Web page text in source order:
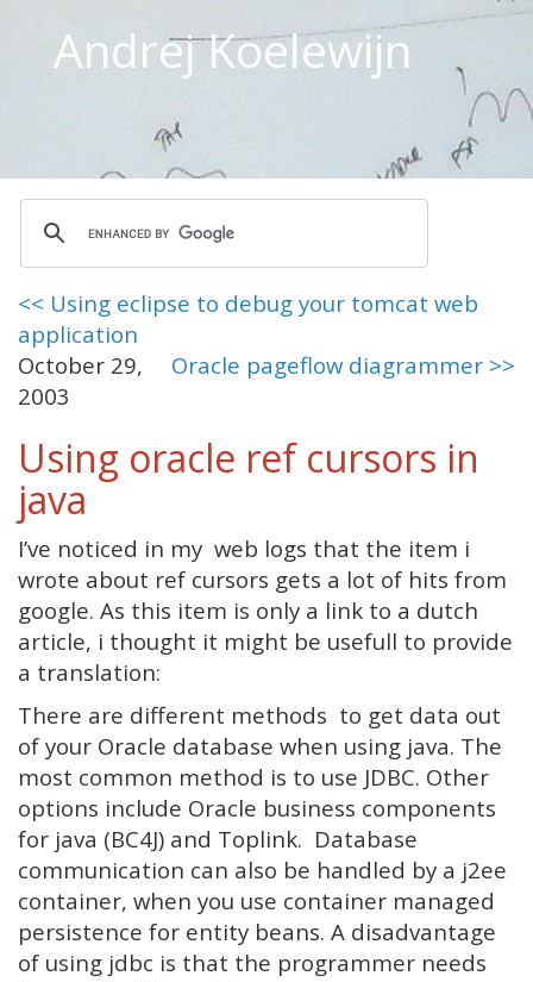
Andrej Koelewijn
<< Using eclipse to debug your tomcat web
application
Oracle pageflow diagrammer >>
October 29,
2003
Using oracle ref cursors in
java
I’ve noticed in my web logs that the item i
wrote about ref cursors gets a lot of hits from
google. As this item is only a link to a dutch
article, i thought it might be usefull to provide
a translation:
There are different methods to get data out
of your Oracle database when using java. The
most common method is to use JDBC. Other
options include Oracle business components
for java (BC4J) and Toplink. Database
communication can also be handled by a j2ee
container, when you use container managed
persistence for entity beans. A disadvantage
of using jdbc is that the programmer needs